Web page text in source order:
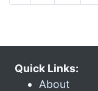
Quick Links:
About